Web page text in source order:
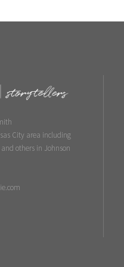
City area including
others in Johnson